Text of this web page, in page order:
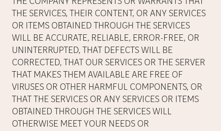
THE SERVICES, THEIR CONTENT, OR ANY SERVICES
OR ITEMS OBTAINED THROUGH THE SERVICES
WILL BE ACCURATE, RELIABLE, ERROR-FREE, OR
UNINTERRUPTED, THAT DEFECTS WILL BE
CORRECTED, THAT OUR SERVICES OR THE SERVER
THAT MAKES THEM AVAILABLE ARE FREE OF
VIRUSES OR OTHER HARMFUL COMPONENTS, OR
THAT THE SERVICES OR ANY SERVICES OR ITEMS
OBTAINED THROUGH THE SERVICES WILL
OTHERWISE MEET YOUR NEEDS OR